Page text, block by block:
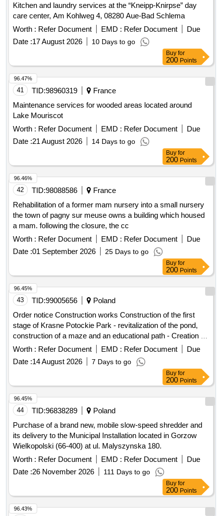
Kitchen and laundry services at the “Kneipp-Knirpse” day
care center, Am Kohlweg 4, 08280 Aue-Bad Schlema
Worth : Refer Document EMD : Refer Document
Due
Date :17 August 2026 10 Days to go
Buy for
200 Points
41 TID:98960319
France
Maintenance services for wooded areas located around
Lake Mouriscot
Worth : Refer Document EMD : Refer Document
Due
Date :21 August 2026 14 Days to go
96.47%
Buy for
200 Points
42 TID:98088586
France
Rehabilitation of a former mam nursery into a small nursery
the town of pagny sur meuse owns a building which housed
a mam. following the closure, the cc
Worth : Refer Document EMD : Refer Document
Due
Date :01 September 2026 25 Days to go
96.46%
Buy for
200 Points
43 TID:99005656
Poland
Order notice Construction works Construction of the first
stage of Krasne Potockie Park - revitalization of the pond,
construction of a maze and an educational path - Creation of
a place for rest and recreation
Worth : Refer Document EMD : Refer Document
Due
Date :14 August 2026 7 Days to go
96.45%
Buy for
200 Points
44 TID:96838289
Poland
Purchase of a brand new, mobile slow-speed shredder and
its delivery to the Municipal Installation located in Gorzow
Wielkopolski (66-400) at ul. Malyszynska 180.
Worth : Refer Document EMD : Refer Document
Due
Date :26 November 2026 111 Days to go
96.45%
Buy for
200 Points
96.43%